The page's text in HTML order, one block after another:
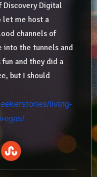
Discovery Digital
let me host a
channels of
into the tunnels and
and they did a
but I should
living-